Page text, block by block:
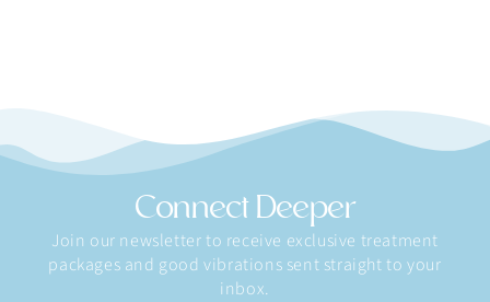
Connect Deeper
Join our newsletter to receive exclusive treatment
packages and good vibrations sent straight to your
inbox.